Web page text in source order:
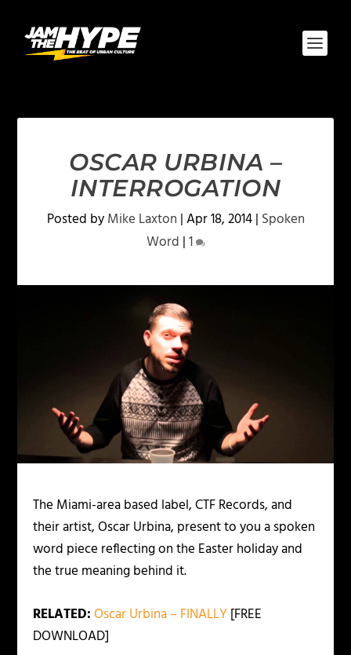
OSCAR URBINA –
INTERROGATION
Posted byMike Laxton |Apr 18, 2014| Spoken
Word |1
The Miami-area based label, CTF Records, and
their artist, Oscar Urbina, present to you a spoken
word piece reflecting on the Easter holiday and
the true meaning behind it.
RELATED:Oscar Urbina – FINALLY[FREE
DOWNLOAD]